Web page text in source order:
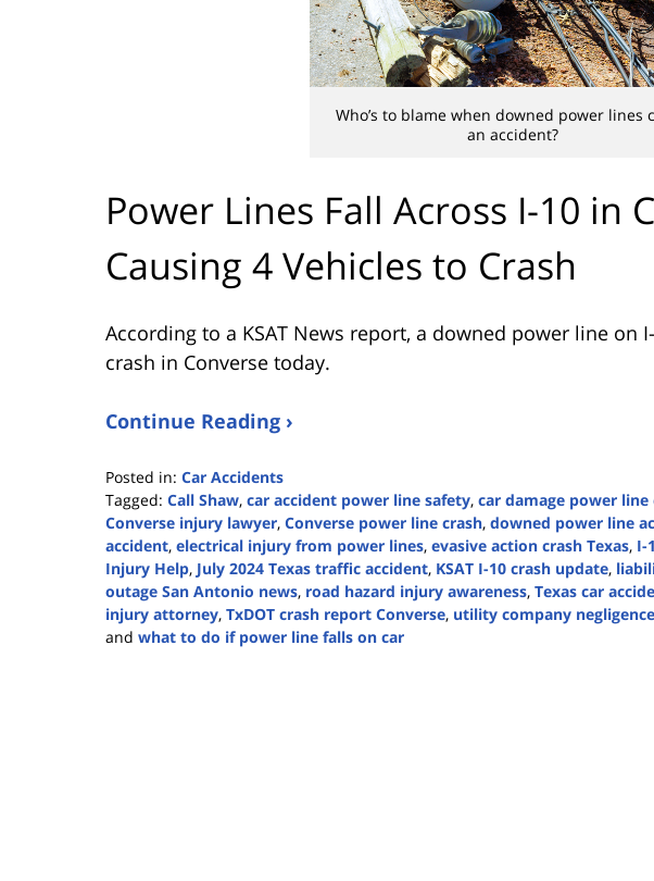
Who’s to blame when downed power lines
an accident?
Power Lines Fall Across I-10 in
Causing 4 Vehicles to Crash
According to a KSAT News report, a downed power line on
crash in Converse today.
Continue Reading ›
Posted in: Car Accidents
Tagged: Call Shaw, car accident power line safety, car damage power line
Converse injury lawyer, Converse power line crash, downed power line
accident, electrical injury from power lines, evasive action crash Texas, I-
Injury Help, July 2024 Texas traffic accident, KSAT I-10 crash update,
outage San Antonio news, road hazard injury awareness, Texas car
injury attorney, TxDOT crash report Converse, utility company
and what to do if power line falls on car